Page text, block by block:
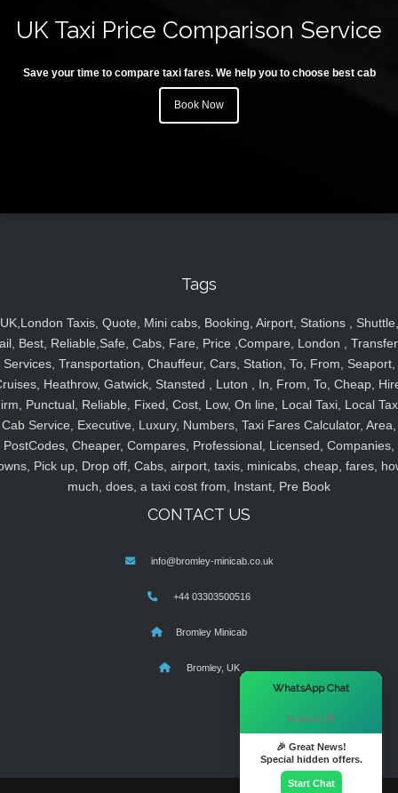
UK Taxi Price Comparison Service
Save your time to compare taxi fares. We help you to choose best cab
Book Now
Tags
UK,London Taxis, Quote, Mini cabs, Booking, Airport, Stations , Shuttle,
Best, Reliable,Safe, Cabs, Fare, Price ,Compare, London ,
Services, Transportation, Chauffeur, Cars, Station, To, From, Seaport,
Heathrow, Gatwick, Stansted , Luton , In, From, To, Cheap,
Punctual, Reliable, Fixed, Cost, Low, On line, Local Taxi, Local
Cab Service, Executive, Luxury, Numbers, Taxi Fares Calculator, Area,
PostCodes, Cheaper, Compares, Professional, Licensed, Companies,
Pick up, Drop off, Cabs, airport, taxis, minicabs, cheap, fares,
much, does, a taxi cost from, Instant, Pre Book
CONTACT US
info@bromley-minicab.co.uk
+44 03303500516
Bromley Minicab
Bromley, UK
WhatsApp Chat
Hi there! 👋
🎉 Great News!
Special hidden offers.
Start Chat